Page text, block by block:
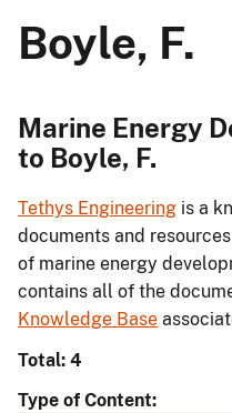
Boyle, F.
Marine Energy
to Boyle, F.
Tethys Engineering is a
documents and
of marine energy
contains all of the
Knowledge Base
Total: 4
Type of Content